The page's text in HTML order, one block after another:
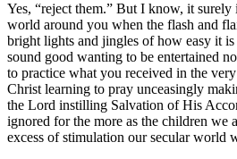
Yes, “reject them.” But I know, it surely
world around you when the flash and
bright lights and jingles of how easy it
sound good wanting to be entertained
to practice what you received in the
Christ learning to pray unceasingly
the Lord instilling Salvation of His
ignored for the more as the children we
excess of stimulation our secular world